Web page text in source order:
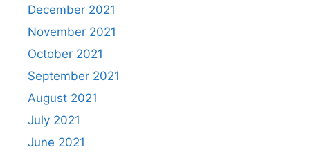
December 2021
November 2021
October 2021
September 2021
August 2021
July 2021
June 2021